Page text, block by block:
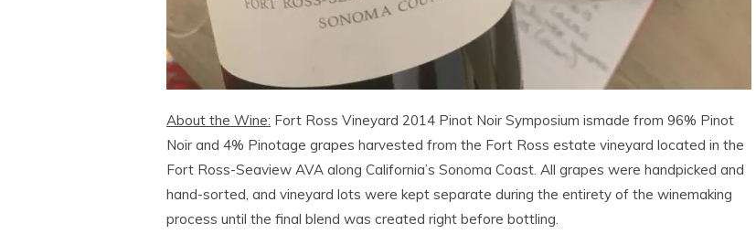
About the Wine: Fort Ross Vineyard 2014 Pinot Noir Symposium ismade from 96% Pinot
Noir and 4% Pinotage grapes harvested from the Fort Ross estate vineyard located in the
Fort Ross-Seaview AVA along California’s Sonoma Coast. All grapes were handpicked and
hand-sorted, and vineyard lots were kept separate during the entirety of the winemaking
process until the final blend was created right before bottling.